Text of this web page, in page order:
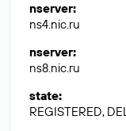
nserver:
ns4.nic.ru
nserver:
ns8.nic.ru
state:
REGISTERED,